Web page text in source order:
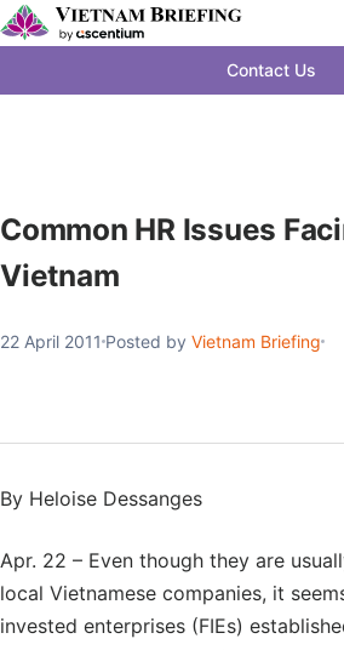
Contact Us
Common HR Issues
Vietnam
22 April 2011 Posted by Vietnam Briefing
By Heloise Dessanges
Apr. 22 – Even though they are
local Vietnamese companies, it
invested enterprises (FIEs)